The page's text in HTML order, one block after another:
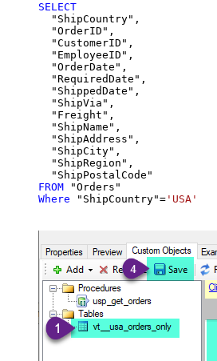
SELECT
  "ShipCountry",
  "OrderID",
  "CustomerID",
  "EmployeeID",
  "OrderDate",
  "RequiredDate",
  "ShippedDate",
  "ShipVia",
  "Freight",
  "ShipName",
  "ShipAddress",
  "ShipCity",
  "ShipRegion",
FROM
Where "ShipCountry"= 'USA'